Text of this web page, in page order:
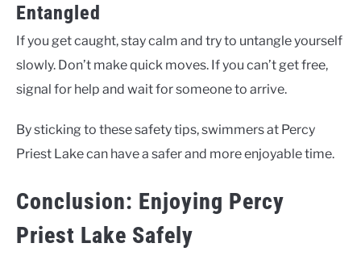
Entangled
If you get caught, stay calm and try to untangle yourself
slowly. Don’t make quick moves. If you can’t get free,
signal for help and wait for someone to arrive.
By sticking to these safety tips, swimmers at Percy
Priest Lake can have a safer and more enjoyable time.
Conclusion: Enjoying Percy
Priest Lake Safely